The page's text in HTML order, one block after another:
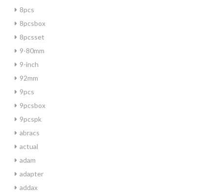
8pcs
8pcsbox
8pcsset
9-80mm
9-inch
92mm
9pcs
9pcsbox
9pcspk
abracs
actual
adam
adapter
addax